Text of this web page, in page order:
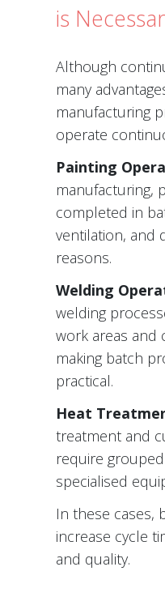
is
Although
many
manufacturing
operate
Painting
manufacturing,
completed in
ventilation, and
reasons.
Welding
welding
work areas and
making batch
practical.
Heat
treatment and
require
specialised
In these cases,
increase cycle
and quality.